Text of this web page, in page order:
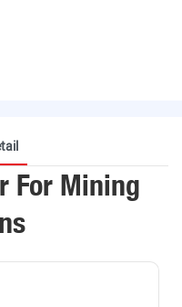
For Mining